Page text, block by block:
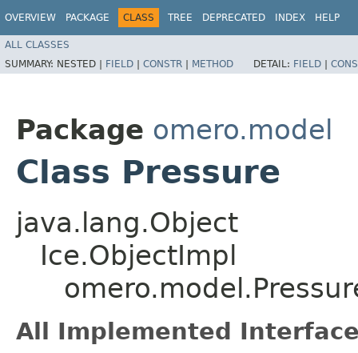
OVERVIEW PACKAGE CLASS TREE DEPRECATED INDEX HELP
ALL CLASSES
SUMMARY: NESTED | FIELD | CONSTR | METHOD DETAIL: FIELD |
Package omero.model
Class Pressure
java.lang.Object
Ice.ObjectImpl
All Implemented